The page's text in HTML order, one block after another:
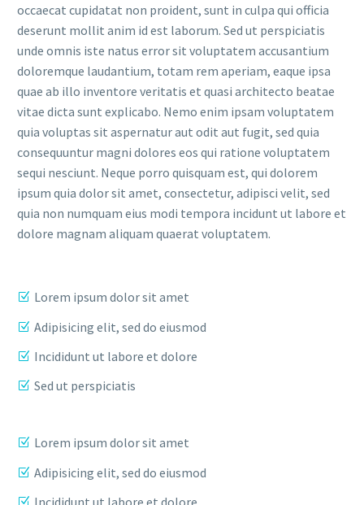
occaecat cupidatat non proident, sunt in culpa qui officia
deserunt mollit anim id est laborum. Sed ut perspiciatis
unde omnis iste natus error sit voluptatem accusantium
doloremque laudantium, totam rem aperiam, eaque ipsa
quae ab illo inventore veritatis et quasi architecto beatae
vitae dicta sunt explicabo. Nemo enim ipsam voluptatem
quia voluptas sit aspernatur aut odit aut fugit, sed quia
consequuntur magni dolores eos qui ratione voluptatem
sequi nesciunt. Neque porro quisquam est, qui dolorem
ipsum quia dolor sit amet, consectetur, adipisci velit, sed
quia non numquam eius modi tempora incidunt ut labore et
dolore magnam aliquam quaerat voluptatem.
Lorem ipsum dolor sit amet
Adipisicing elit, sed do eiusmod
Incididunt ut labore et dolore
Sed ut perspiciatis
Lorem ipsum dolor sit amet
Adipisicing elit, sed do eiusmod
Incididunt ut labore et dolore